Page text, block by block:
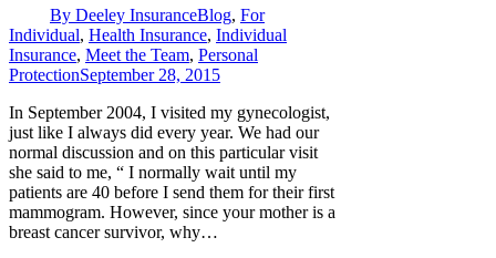
By Deeley InsuranceBlog, For
Individual, Health Insurance, Individual
Insurance, Meet the Team, Personal
ProtectionSeptember 28, 2015
In September 2004, I visited my gynecologist,
just like I always did every year. We had our
normal discussion and on this particular visit
she said to me, “ I normally wait until my
patients are 40 before I send them for their first
mammogram. However, since your mother is a
breast cancer survivor, why…